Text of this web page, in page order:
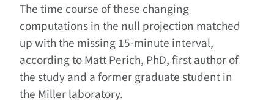
The time course of these changing
computations in the null projection matched
up with the missing 15-minute interval,
according to Matt Perich, PhD, first author of
the study and a former graduate student in
the Miller laboratory.